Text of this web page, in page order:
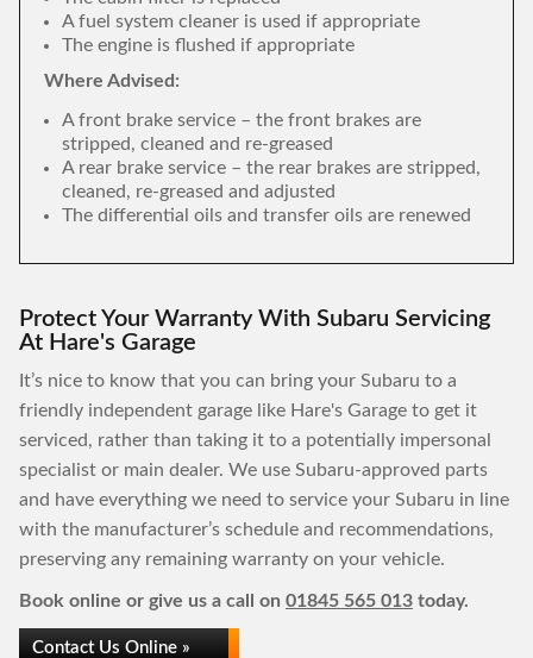
A fuel system cleaner is used if appropriate
The engine is flushed if appropriate
Where Advised:
A front brake service – the front brakes are
stripped, cleaned and re-greased
A rear brake service – the rear brakes are stripped,
cleaned, re-greased and adjusted
The differential oils and transfer oils are renewed
Protect Your Warranty With Subaru Servicing
At Hare's Garage
It’s nice to know that you can bring your Subaru to a
friendly independent garage like Hare's Garage to get it
serviced, rather than taking it to a potentially impersonal
specialist or main dealer. We use Subaru-approved parts
and have everything we need to service your Subaru in line
with the manufacturer’s schedule and recommendations,
preserving any remaining warranty on your vehicle.
Book online or give us a call on 01845 565 013 today.
Contact Us Online »